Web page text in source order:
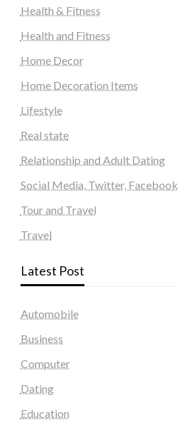
Health & Fitness
Health and Fitness
Home Decor
Home Decoration Items
Lifestyle
Real state
Relationship and Adult Dating
Social Media, Twitter, Facebook
Tour and Travel
Travel
Latest Post
Automobile
Business
Computer
Dating
Education